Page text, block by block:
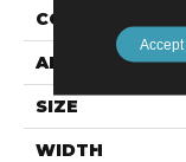
CONSTRUCTION
APPLICATION
SIZE
WIDTH
Accept